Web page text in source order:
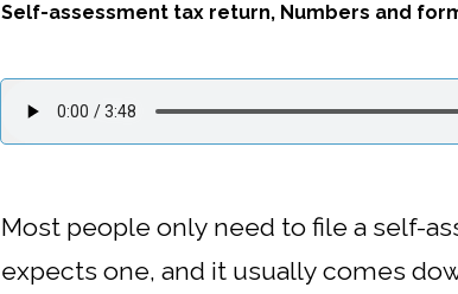
Self-assessment tax return, Numbers and
Most people only need to file a self-
expects one, and it usually comes